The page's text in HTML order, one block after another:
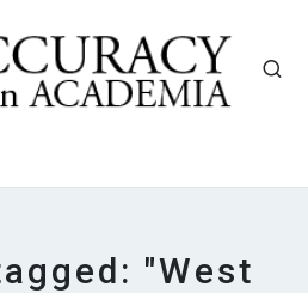
"West